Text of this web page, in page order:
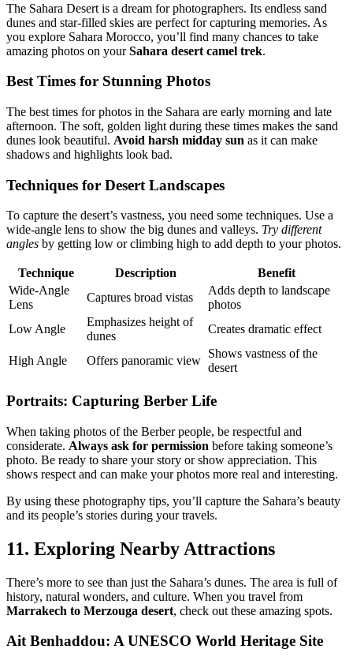
The Sahara Desert is a dream for photographers. Its endless sand
dunes and star-filled skies are perfect for capturing memories. As
you explore Sahara Morocco, you’ll find many chances to take
amazing photos on yourSahara desert camel trek.
Best Times for Stunning Photos
The best times for photos in the Sahara are early morning and late
afternoon. The soft, golden light during these times makes the sand
dunes look beautiful. Avoid harsh midday sun as it can make
shadows and highlights look bad.
Techniques for Desert Landscapes
To capture the desert’s vastness, you need some techniques. Use a
wide-angle lens to show the big dunes and valleys. Try different
angles by getting low or climbing high to add depth to your photos.
Technique Description
Benefit
Wide-Angle
Lens
Captures broad vistas
Adds depth to landscape
photos
Low Angle
Emphasizes height of
dunes
Creates dramatic effect
High Angle Offers panoramic view
Shows vastness of the
desert
Portraits: Capturing Berber Life
When taking photos of the Berber people, be respectful and
considerate. Always ask for permission before taking someone’s
photo. Be ready to share your story or show appreciation. This
shows respect and can make your photos more real and interesting.
By using these photography tips, you’ll capture the Sahara’s beauty
and its people’s stories during your travels.
11. Exploring Nearby Attractions
There’s more to see than just the Sahara’s dunes. The area is full of
history, natural wonders, and culture. When you travel from
Marrakech to Merzouga desert, check out these amazing spots.
Ait Benhaddou: A UNESCO World Heritage Site